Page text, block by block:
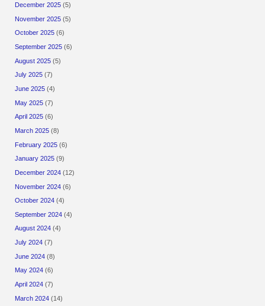
December 2025 (5)
November 2025 (5)
October 2025 (6)
September 2025 (6)
August 2025 (5)
July 2025 (7)
June 2025 (4)
May 2025 (7)
April 2025 (6)
March 2025 (8)
February 2025 (6)
January 2025 (9)
December 2024 (12)
November 2024 (6)
October 2024 (4)
September 2024 (4)
August 2024 (4)
July 2024 (7)
June 2024 (8)
May 2024 (6)
April 2024 (7)
March 2024 (14)